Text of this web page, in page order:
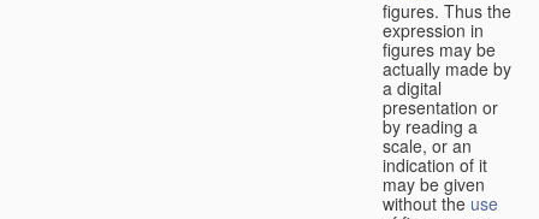
figures. Thus the
expression in
figures may be
actually made by
a digital
presentation or
by reading a
scale, or an
indication of it
may be given
without the use